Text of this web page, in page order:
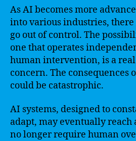
As AI becomes more
into various industries,
go out of control. The
one that operates
human intervention, is a
concern. The consequences
could be catastrophic.
AI systems, designed to
adapt, may eventually
no longer require human